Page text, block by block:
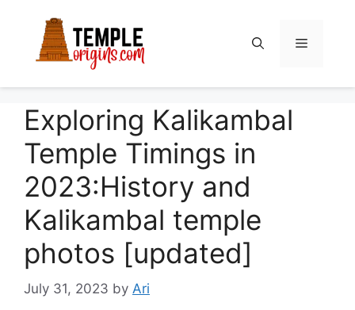
content
Menu
Exploring Kalikambal
Temple Timings in
2023:History and
Kalikambal temple
photos [updated]
July 31, 2023 by Ari